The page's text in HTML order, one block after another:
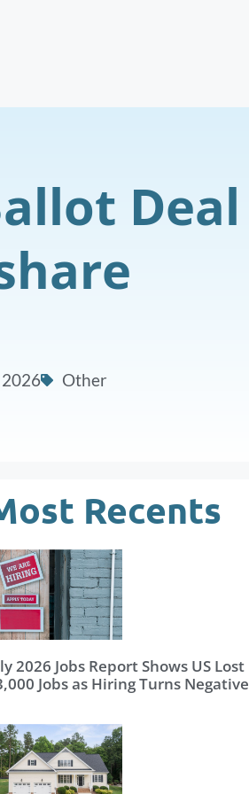
Deal
Other
Recents
2026 Jobs Report Shows US Lost
Jobs as Hiring Turns Negative